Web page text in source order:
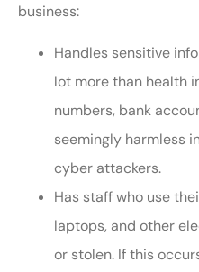
business:
Handles sensitive
lot more than health
numbers, bank
seemingly harmless
cyber attackers.
Has staff who use
laptops, and other
or stolen. If this